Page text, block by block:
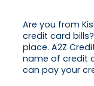
Are you from
credit card
place. A2Z
name of credit
can pay your